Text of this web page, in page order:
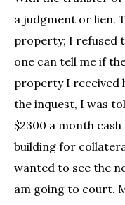
a judgment or lien.
property; I refused
one can tell me if
property I received
the inquest, I was
$2300 a month cash
building for
wanted to see the
am going to court.